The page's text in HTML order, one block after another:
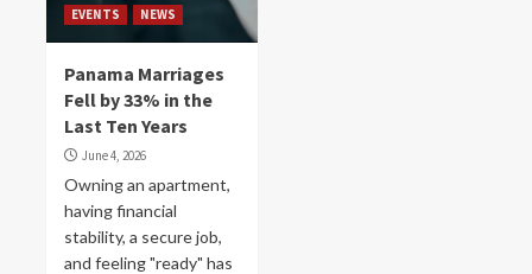
EVENTS NEWS
Panama Marriages
Fell by 33% in the
Last Ten Years
June 4, 2026
Owning an apartment,
having financial
stability, a secure job,
and feeling "ready" has